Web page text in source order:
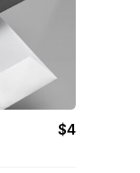
$4